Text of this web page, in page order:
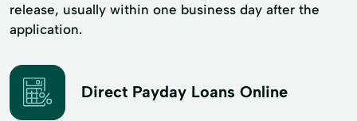
release, usually within one business day after the
application.
Direct Payday Loans Online